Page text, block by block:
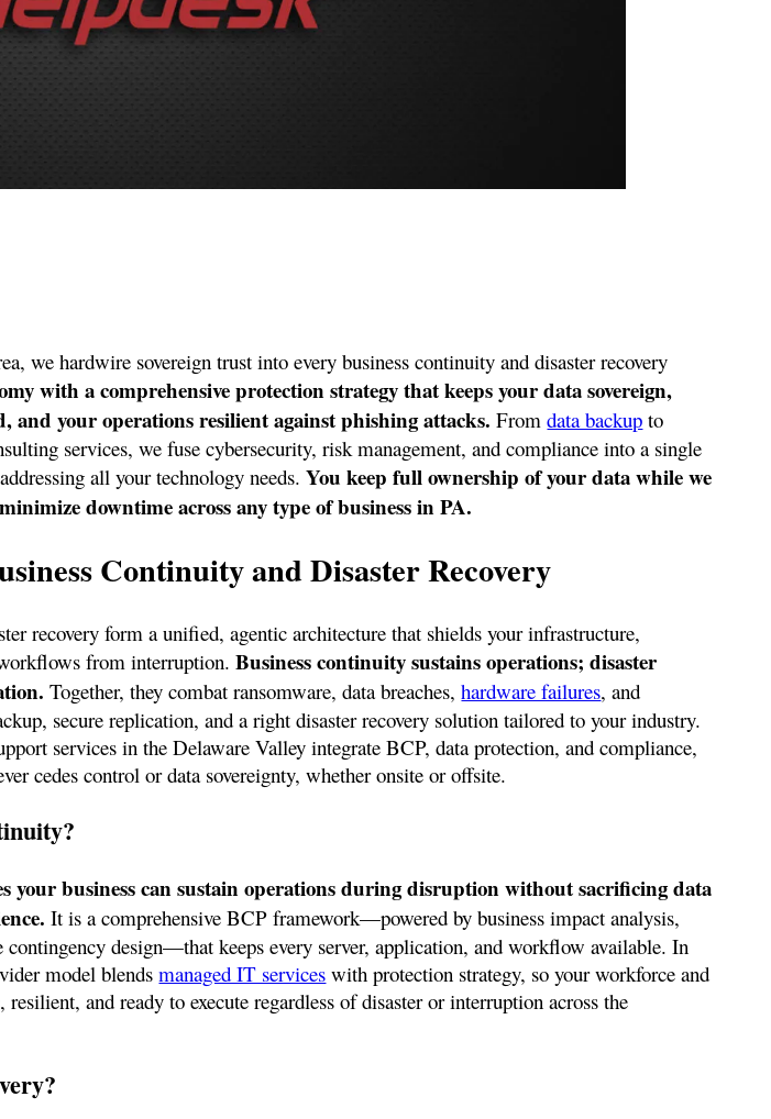
we hardwire sovereign trust into every business continuity and disaster recovery
with a comprehensive protection strategy that keeps your data sovereign,
and your operations resilient against phishing attacks. Fromdata backup to
services, we fuse cybersecurity, risk management, and compliance into a single
all your technology needs.You keep full ownership of your data while we
downtime across any type of business in PA.
Continuity and Disaster Recovery
recovery form a unified, agentic architecture that shields your infrastructure,
from interruption.Business continuity sustains operations; disaster
Together, they combat ransomware, data breaches,hardware failures, and
secure replication, and a right disaster recovery solution tailored to your industry.
services in the Delaware Valley integrate BCP, data protection, and compliance,
cedes control or data sovereignty, whether onsite or offsite.
your business can sustain operations during disruption without sacrificing data
It is a comprehensive BCP framework—powered by business impact analysis,
contingency design—that keeps every server, application, and workflow available. In
model blendsmanaged IT services with protection strategy, so your workforce and
and ready to execute regardless of disaster or interruption across the